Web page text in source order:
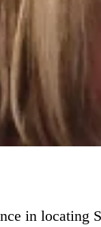
in locating